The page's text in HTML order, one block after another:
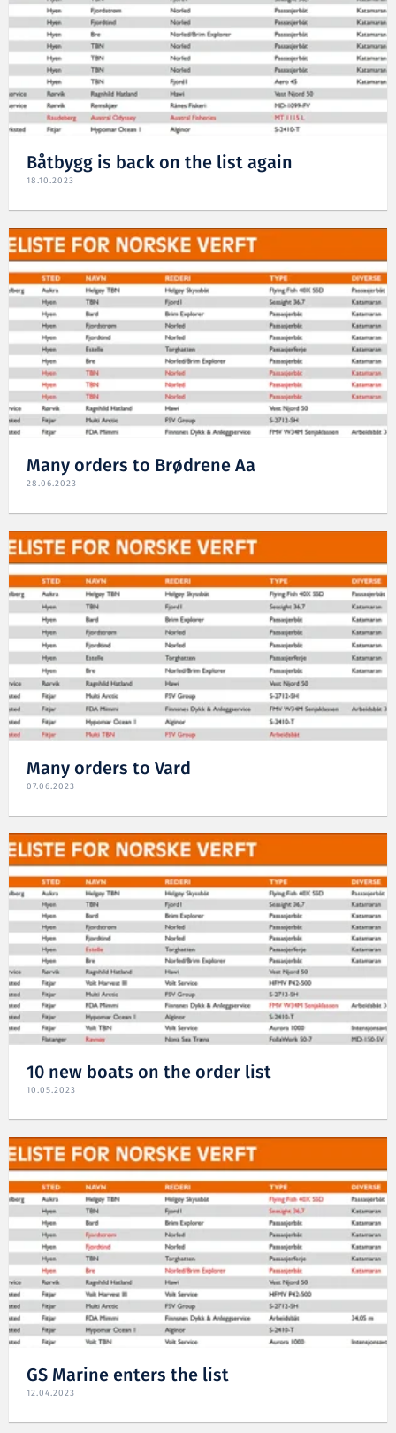
Båtbygg is back on the list again
18.10.2023
Many orders to Brødrene Aa
28.06.2023
Many orders to Vard
07.06.2023
10 new boats on the order list
10.05.2023
GS Marine enters the list
12.04.2023